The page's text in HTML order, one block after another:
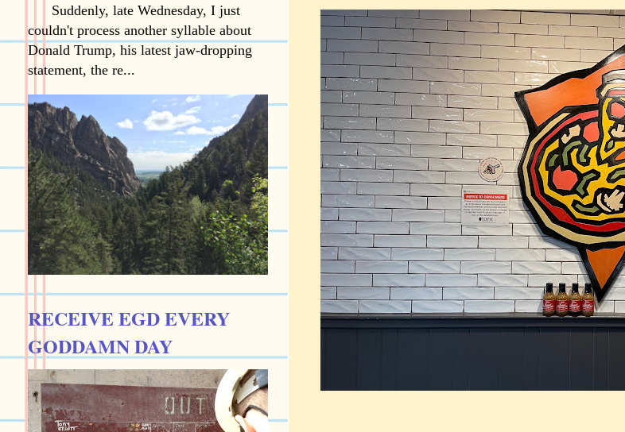
Suddenly, late Wednesday, I just
couldn't process another syllable about
Donald Trump, his latest jaw-dropping
statement, the re...
RECEIVE EGD EVERY
GODDAMN DAY